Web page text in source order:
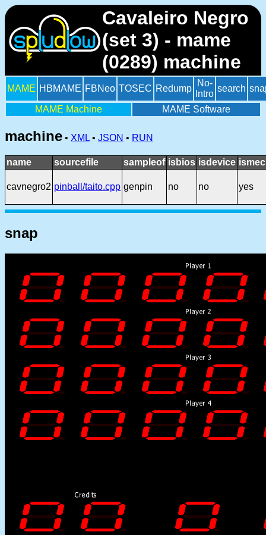
Cavaleiro Negro
(set 3) - mame
(0289) machine
MAME HBMAME FBNeo TOSEC Redump
No-
Intro
search
MAME Machine MAME Software
machine • XML • JSON • RUN
name sourcefile sampleof isbios isdevice
cavnegro2 pinball/taito.cpp genpin no no yes
snap